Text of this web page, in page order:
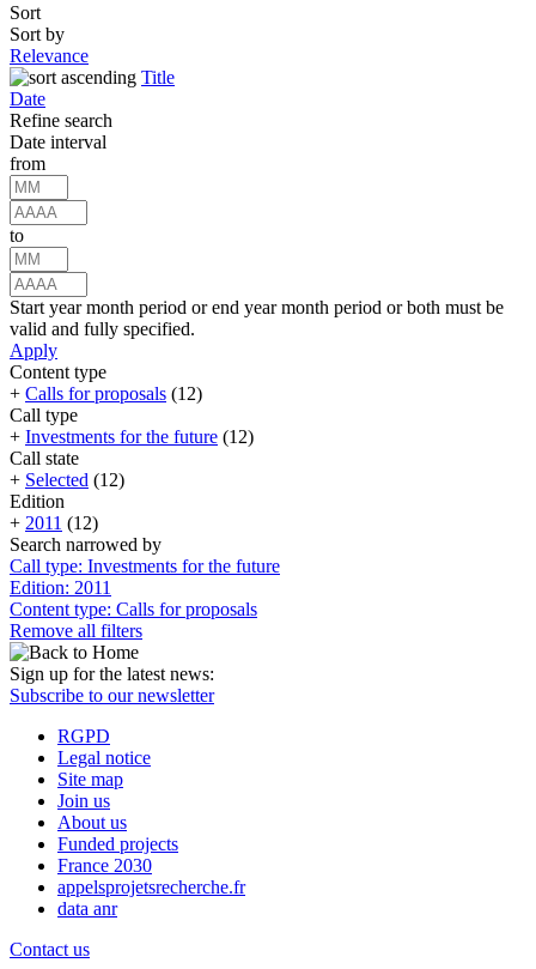
Sort
Sort by
Relevance
Title
Date
Refine search
Date interval
from
to
Start year month period or end year month period or both must be
valid and fully specified.
Apply
Content type
+ Calls for proposals (12)
Call type
+ Investments for the future (12)
Call state
+ Selected (12)
Edition
+ 2011 (12)
Search narrowed by
Call type: Investments for the future
Edition: 2011
Content type: Calls for proposals
Remove all filters
Sign up for the latest news:
Subscribe to our newsletter
RGPD
Legal notice
Site map
Join us
About us
Funded projects
France 2030
appelsprojetsrecherche.fr
data anr
Contact us